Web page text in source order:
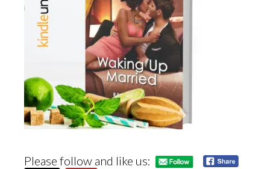
Please follow and like us: